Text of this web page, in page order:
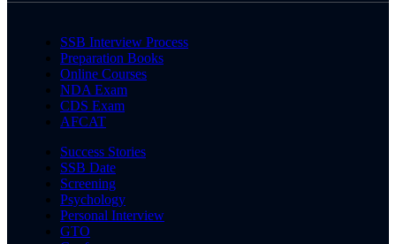
SSB Interview Process
Preparation Books
Online Courses
NDA Exam
CDS Exam
AFCAT
Success Stories
SSB Date
Screening
Psychology
Personal Interview
GTO